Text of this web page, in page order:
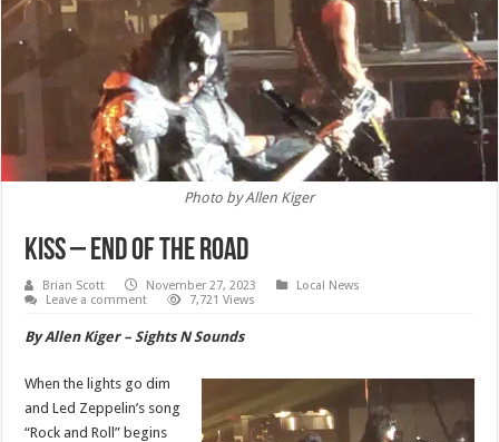
Photo by Allen Kiger
KISS – End of the Road
Brian Scott November 27, 2023
Local News
Leave a comment
7,721 Views
By Allen Kiger – Sights N Sounds
When the lights go dim
and Led Zeppelin’s song
“Rock and Roll” begins